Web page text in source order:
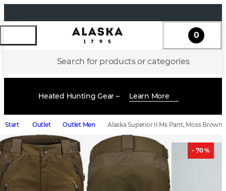
Search for products or categories
0
Heated Hunting Gear – Learn More
Start Outlet Outlet Men Alaska Superior II Ms Pant, Moss Brown
- 70 %